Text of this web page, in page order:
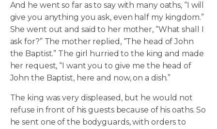
And he went so far as to say with many oaths, “I will
give you anything you ask, even half my kingdom.”
She went out and said to her mother, “What shall I
ask for?” The mother replied, “The head of John
the Baptist.” The girl hurried to the king and made
her request, “I want you to give me the head of
John the Baptist, here and now, on a dish.”
The king was very displeased, but he would not
refuse in front of his guests because of his oaths. So
he sent one of the bodyguards, with orders to